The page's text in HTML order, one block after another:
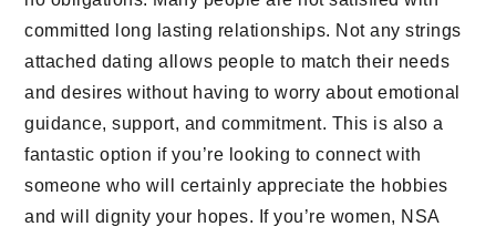
committed long lasting relationships. Not any strings
attached dating allows people to match their needs
and desires without having to worry about emotional
guidance, support, and commitment. This is also a
fantastic option if you’re looking to connect with
someone who will certainly appreciate the hobbies
and will dignity your hopes. If you’re women, NSA